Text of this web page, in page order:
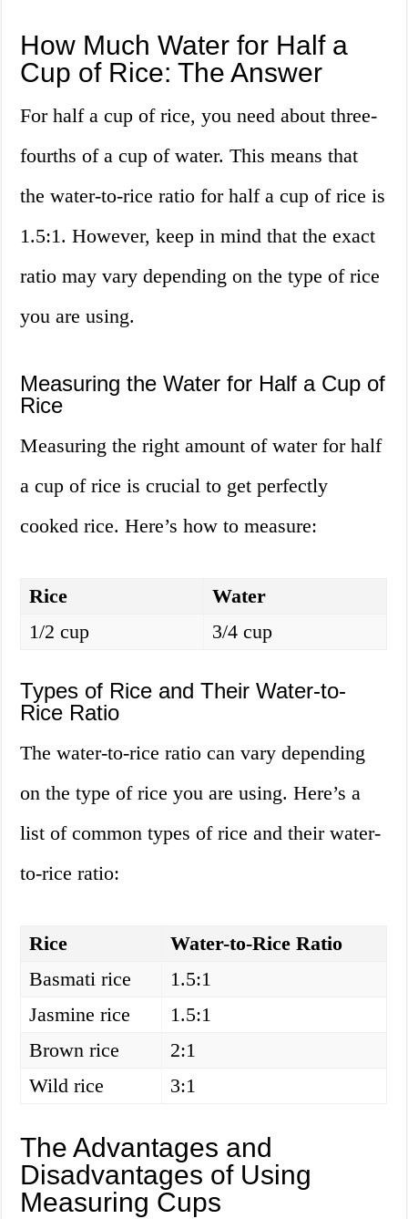
How Much Water for Half a
Cup of Rice: The Answer
For half a cup of rice, you need about three-
fourths of a cup of water. This means that
the water-to-rice ratio for half a cup of rice is
1.5:1. However, keep in mind that the exact
ratio may vary depending on the type of rice
you are using.
Measuring the Water for Half a Cup of
Rice
Measuring the right amount of water for half
a cup of rice is crucial to get perfectly
cooked rice. Here’s how to measure:
Rice
Water
1/2 cup
3/4 cup
Types of Rice and Their Water-to-
Rice Ratio
The water-to-rice ratio can vary depending
on the type of rice you are using. Here’s a
list of common types of rice and their water-
to-rice ratio:
Rice
Water-to-Rice Ratio
Basmati rice
1.5:1
Jasmine rice
1.5:1
Brown rice
2:1
Wild rice
3:1
The Advantages and
Disadvantages of Using
Measuring Cups